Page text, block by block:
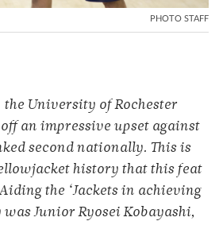
PHOTO STAFF
the University of Rochester
an impressive upset against
second nationally. This is
history that this feat
the ‘Jackets in achieving
Junior Ryosei Kobayashi,